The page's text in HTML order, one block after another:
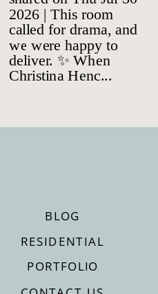
BLOG
PORTFOLIO
RESIDENTIAL